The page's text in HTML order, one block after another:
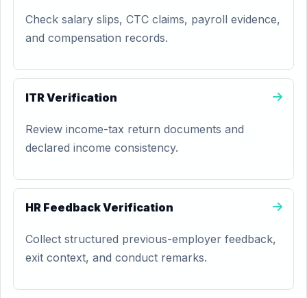
Check salary slips, CTC claims, payroll evidence,
and compensation records.
ITR Verification
Review income-tax return documents and
declared income consistency.
HR Feedback Verification
Collect structured previous-employer feedback,
exit context, and conduct remarks.